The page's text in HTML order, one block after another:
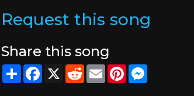
Request this song
Share this song
ShareFacebook
X RedditEmailPinterest